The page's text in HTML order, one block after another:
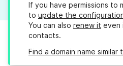
If you have permissions to
to update the
You can also renew it even
contacts.
Find a domain name